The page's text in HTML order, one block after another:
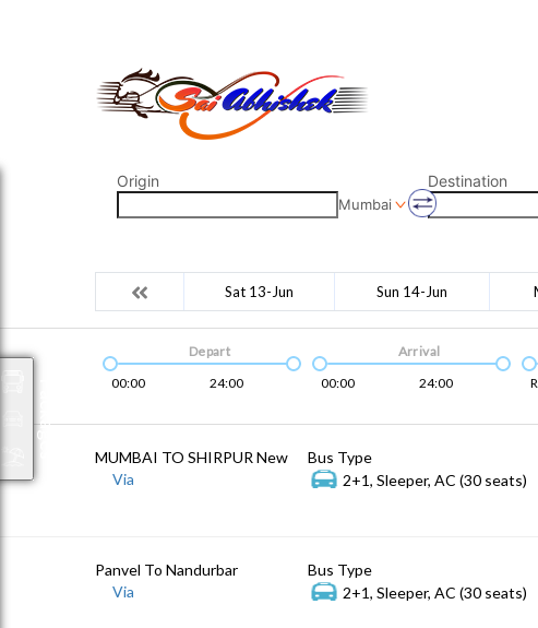
Origin
Mumbai
Destination
Sat 13-Jun Sun 14-Jun
00:00 24:00
Depart
00:00
24:00
Arrival
MUMBAI TO SHIRPUR New
Via
Bus Type
2+1, Sleeper, AC (30 seats)
Panvel To Nandurbar
Via
Bus Type
2+1, Sleeper, AC (30 seats)
Packages